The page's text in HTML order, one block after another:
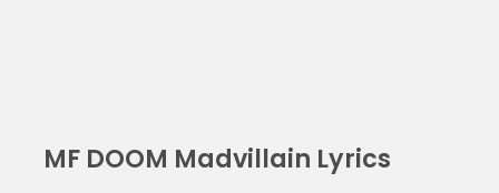
MF DOOM Madvillain Lyrics